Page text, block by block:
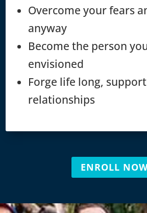
Overcome your fears
anyway
Become the person
envisioned
Forge life long,
relationships
ENROLL